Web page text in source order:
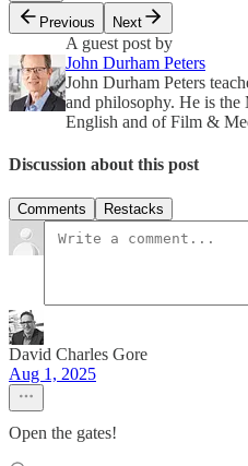
Previous
Next
A guest post by
John Durham Peters
John Durham Peters
and philosophy. He is the
English and of Film &
Discussion about this post
Comments Restacks
David Charles Gore
Aug 1, 2025
Open the gates!